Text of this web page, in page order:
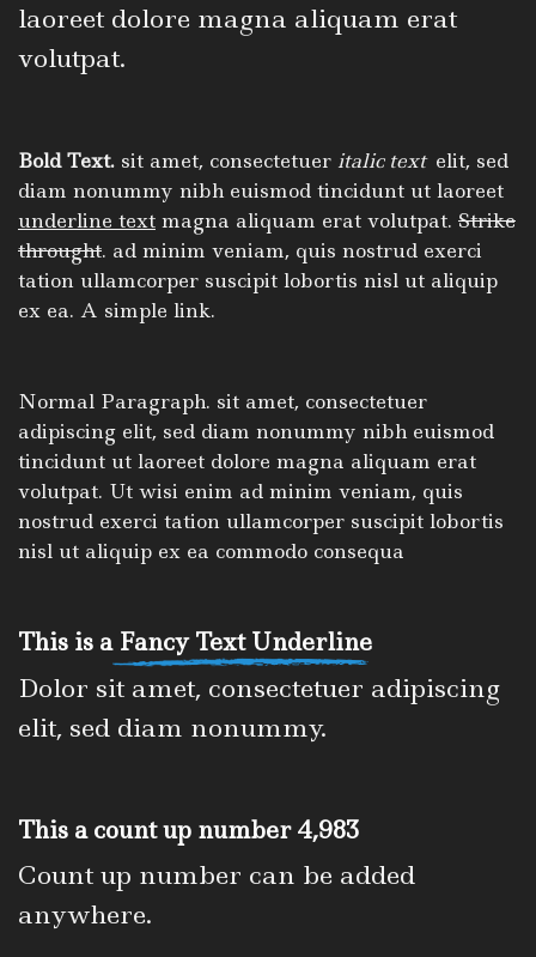
laoreet dolore magna aliquam erat
volutpat.
Bold Text. sit amet, consectetuer italic text elit, sed
diam nonummy nibh euismod tincidunt ut laoreet
underline text magna aliquam erat volutpat. Strike
throught. ad minim veniam, quis nostrud exerci
tation ullamcorper suscipit lobortis nisl ut aliquip
ex ea. A simple link.
Normal Paragraph. sit amet, consectetuer
adipiscing elit, sed diam nonummy nibh euismod
tincidunt ut laoreet dolore magna aliquam erat
volutpat. Ut wisi enim ad minim veniam, quis
nostrud exerci tation ullamcorper suscipit lobortis
nisl ut aliquip ex ea commodo consequa
This is aFancy Text Underline
Dolor sit amet, consectetuer adipiscing
elit, sed diam nonummy.
This a count up number4,998
Count up number can be added
anywhere.